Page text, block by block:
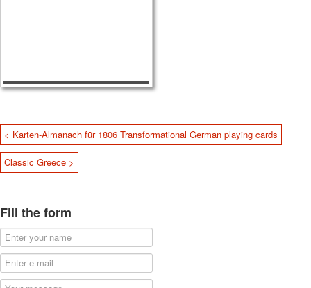
< Karten-Almanach für 1806 Transformational German playing cards
Classic Greece >
Fill the form